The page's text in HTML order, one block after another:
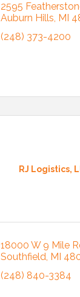
2595
Auburn Hills MI
(248) 373-4200
RJ Logistics,
18000 W 9 Mile
Southfield MI
(248) 840-3384